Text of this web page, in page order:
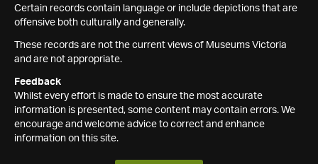
Certain records contain language or include depictions that are
offensive both culturally and generally.
These records are not the current views of Museums Victoria
and are not appropriate.
Feedback
Whilst every effort is made to ensure the most accurate
information is presented, some content may contain errors. We
encourage and welcome advice to correct and enhance
information on this site.